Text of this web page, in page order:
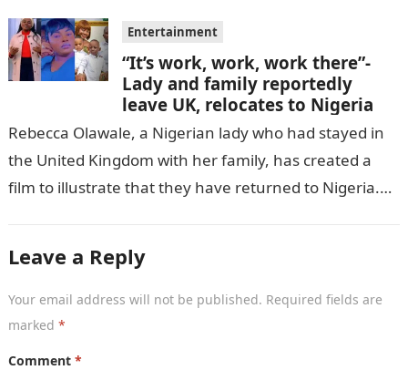
Entertainment
“It’s work, work, work there”-
Lady and family reportedly
leave UK, relocates to Nigeria
Rebecca Olawale, a Nigerian lady who had stayed in
the United Kingdom with her family, has created a
film to illustrate that they have returned to Nigeria.
Leave a Reply
Your email address will not be published. Required fields are
marked *
Comment *